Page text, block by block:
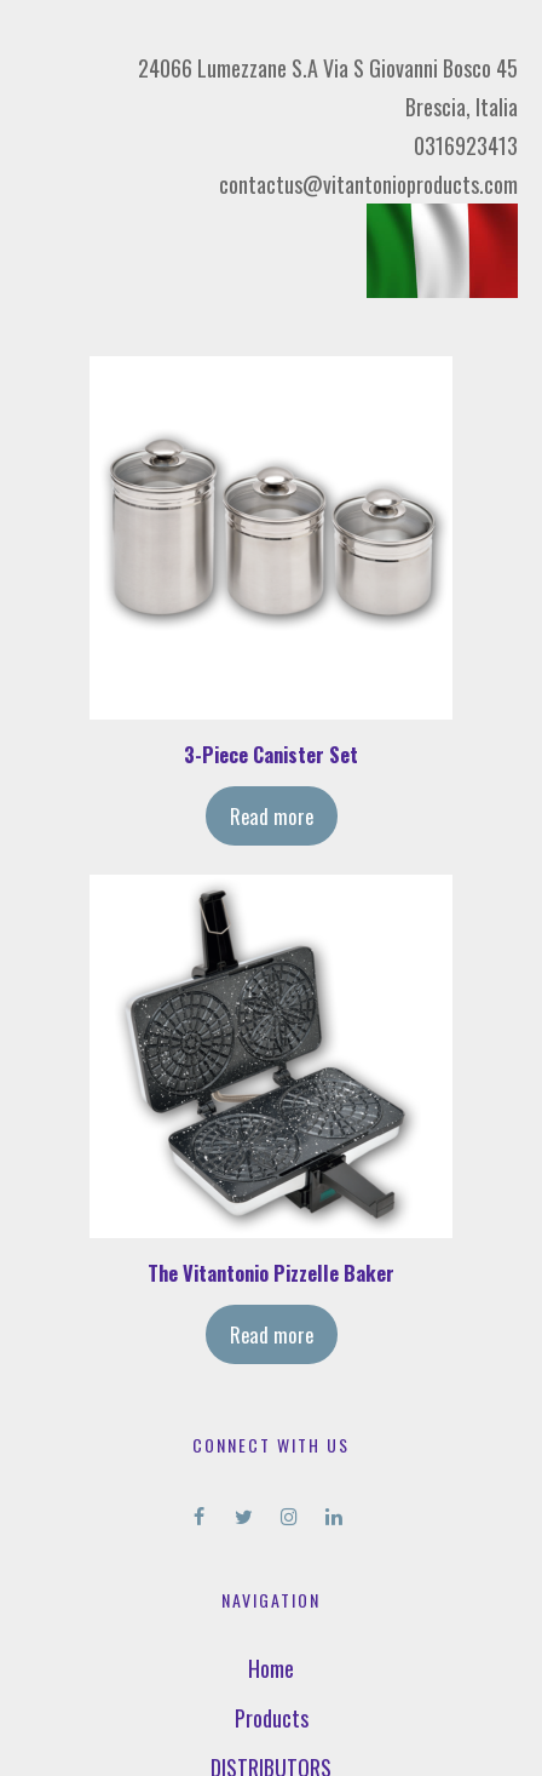
24066 Lumezzane S.A Via S Giovanni Bosco 45
Brescia, Italia
0316923413
contactus@vitantonioproducts.com
3-Piece Canister Set
Read more
The Vitantonio Pizzelle Baker
Read more
CONNECT WITH US
NAVIGATION
Home
Products
DISTRIBUTORS